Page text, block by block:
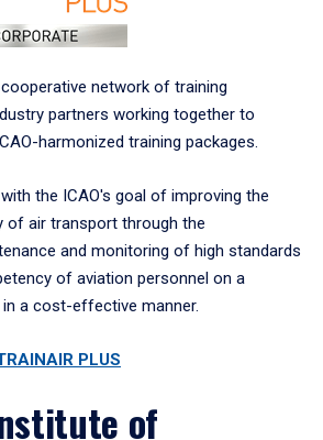
cooperative network of training
partners working together to
harmonized training packages.
the ICAO's goal of improving the
of air transport through the
and monitoring of high standards
of aviation personnel on a
a cost-effective manner.
PLUS
of